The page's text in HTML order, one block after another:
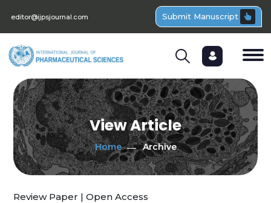
editor@ijpsjournal.com Submit Manuscript
View Article
Home Archive
Review Paper | Open Access